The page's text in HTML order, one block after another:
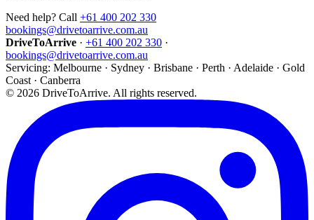
Need help? Call +61 400 202 330
bookings@drivetoarrive.com.au
DriveToArrive · +61 400 202 330 ·
bookings@drivetoarrive.com.au
Servicing: Melbourne · Sydney · Brisbane · Perth · Adelaide · Gold
Coast · Canberra
© 2026 DriveToArrive. All rights reserved.